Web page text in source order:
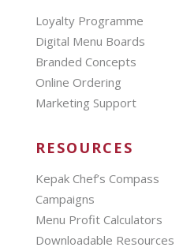
Loyalty Programme
Digital Menu Boards
Branded Concepts
Online Ordering
Marketing Support
RESOURCES
Kepak Chef’s Compass
Campaigns
Menu Profit Calculators
Downloadable Resources